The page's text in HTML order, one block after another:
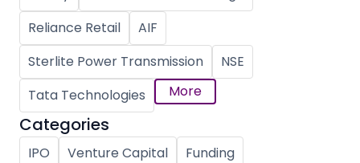
Reliance Retail
AIF
Sterlite Power Transmission
NSE
Tata Technologies
More
Categories
IPO Venture Capital
Funding